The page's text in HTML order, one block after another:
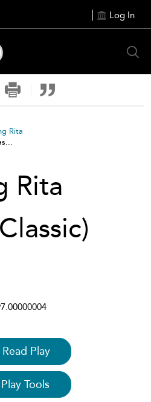
Log In
Rita
Rita
Read Play
Play Tools